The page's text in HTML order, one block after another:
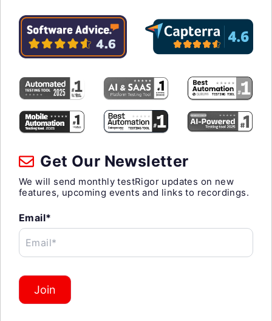
Get Our Newsletter
We will send monthly testRigor updates on new
features, upcoming events and links to recordings.
Email*
Email*
Join